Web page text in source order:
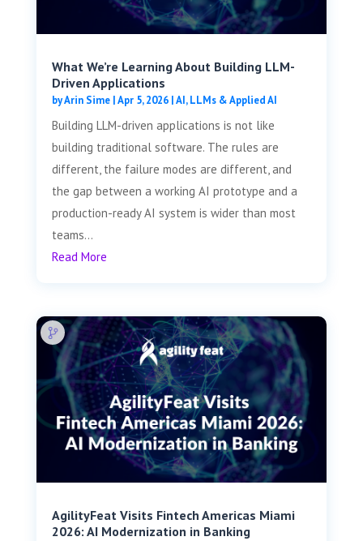
What We’re Learning About Building LLM-
Driven Applications
byArin Sime|Apr 5, 2026|AI, LLMs & Applied AI
Building LLM-driven applications is not like
building traditional software. The rules are
different, the failure modes are different, and
the gap between a working AI prototype and a
production-ready AI system is wider than most
teams...
Read More
AgilityFeat Visits ​​Fintech Americas Miami
2026: AI Modernization in Banking